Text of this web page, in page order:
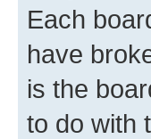
Each
have
is the
to do with